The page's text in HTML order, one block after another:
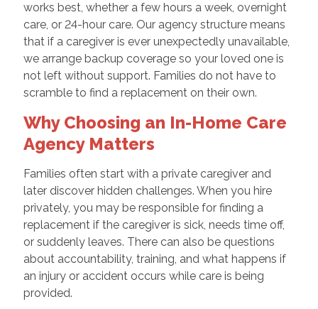
works best, whether a few hours a week, overnight
care, or 24-hour care. Our agency structure means
that if a caregiver is ever unexpectedly unavailable,
we arrange backup coverage so your loved one is
not left without support. Families do not have to
scramble to find a replacement on their own.
Why Choosing an In-Home Care
Agency Matters
Families often start with a private caregiver and
later discover hidden challenges. When you hire
privately, you may be responsible for finding a
replacement if the caregiver is sick, needs time off,
or suddenly leaves. There can also be questions
about accountability, training, and what happens if
an injury or accident occurs while care is being
provided.